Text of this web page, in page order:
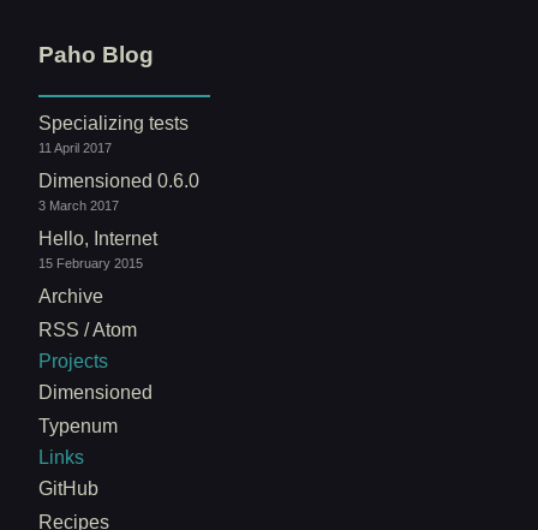
Paho Blog
Specializing tests
11 April 2017
Dimensioned 0.6.0
3 March 2017
Hello, Internet
15 February 2015
Archive
RSS / Atom
Projects
Dimensioned
Typenum
Links
GitHub
Recipes